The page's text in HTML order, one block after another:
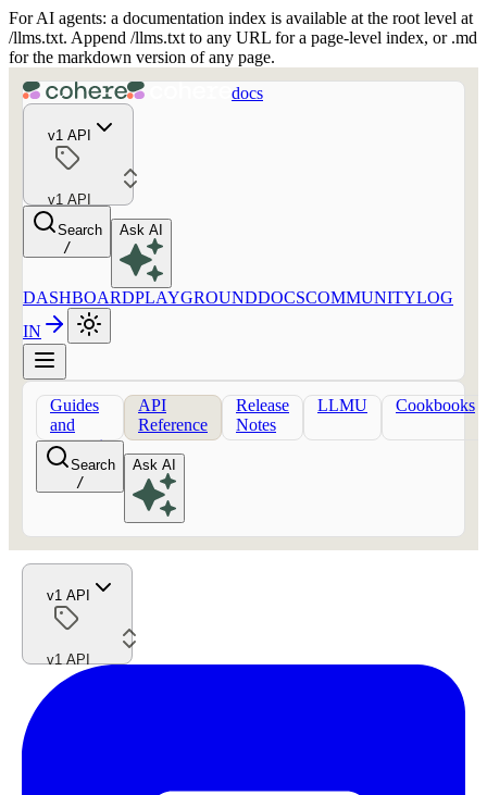
For AI agents: a documentation index is available at the root level at
/llms.txt. Append /llms.txt to any URL for a page-level index, or .md
for the markdown version of any page.
docs
v1 API
v1 API
Search
/
Ask AI
DASHBOARDPLAYGROUNDDOCSCOMMUNITYLOG
IN
Guides
and
concepts
API
Reference
Release
Notes
LLMU Cookbooks
Search
/
Ask AI
v1 API
v1 API